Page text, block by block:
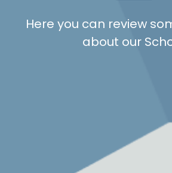
Here you can review
about our